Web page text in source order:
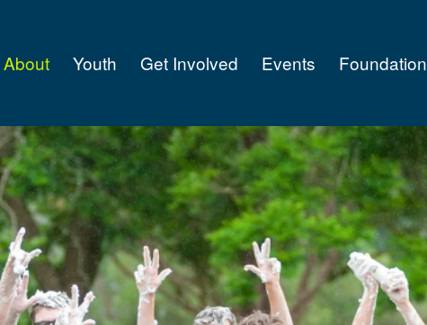
About Youth Get Involved Events Foundation